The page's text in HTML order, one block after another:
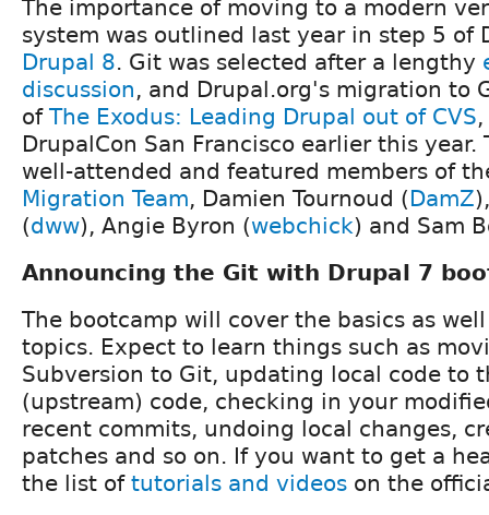
The importance of moving to a modern
system was outlined last year in step 5 of
Drupal 8. Git was selected after a lengthy
discussion, and Drupal.org's migration to
of The Exodus: Leading Drupal out of CVS
DrupalCon San Francisco earlier this year.
well-attended and featured members of
Migration Team, Damien Tournoud (DamZ
(dww), Angie Byron (webchick) and Sam
Announcing the Git with Drupal 7
The bootcamp will cover the basics as
topics. Expect to learn things such as
Subversion to Git, updating local code to
(upstream) code, checking in your
recent commits, undoing local changes,
patches and so on. If you want to get a
the list of tutorials and videos on the